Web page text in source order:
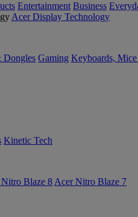
Entertainment Business
Acer Display Technology
Dongles Gaming Keyboards,
Kinetic Tech
Blaze 8 Acer Nitro Blaze 7